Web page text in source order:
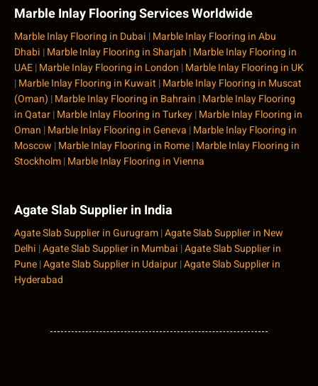
Marble Inlay Flooring Services Worldwide
Marble Inlay Flooring in Dubai |Marble Inlay Flooring in Abu
Dhabi |Marble Inlay Flooring in Sharjah |Marble Inlay Flooring in
UAE|Marble Inlay Flooring in London |Marble Inlay Flooring in UK
|Marble Inlay Flooring in Kuwait |Marble Inlay Flooring in Muscat
(Oman) |Marble Inlay Flooring in Bahrain |Marble Inlay Flooring
in Qatar|Marble Inlay Flooring in Turkey|Marble Inlay Flooring in
Oman |Marble Inlay Flooring in Geneva |Marble Inlay Flooring in
Moscow |Marble Inlay Flooring in Rome|Marble Inlay Flooring in
Stockholm|Marble Inlay Flooring in Vienna
Agate Slab Supplier in India
Agate Slab Supplier in Gurugram|Agate Slab Supplier in New
Delhi |Agate Slab Supplier in Mumbai |Agate Slab Supplier in
Pune|Agate Slab Supplier in Udaipur|Agate Slab Supplier in
Hyderabad